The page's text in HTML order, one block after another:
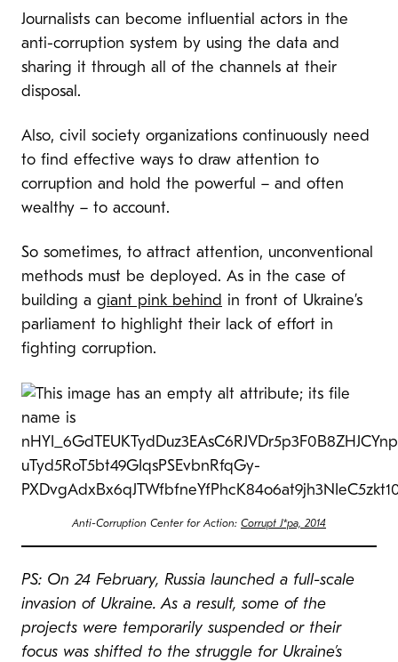
Journalists can become influential actors in the
anti-corruption system by using the data and
sharing it through all of the channels at their
disposal.
Also, civil society organizations continuously need
to find effective ways to draw attention to
corruption and hold the powerful – and often
wealthy – to account.
So sometimes, to attract attention, unconventional
methods must be deployed. As in the case of
building a giant pink behind in front of Ukraine’s
parliament to highlight their lack of effort in
fighting corruption.
Anti-Corruption Center for Action: Corrupt J*pa, 2014
PS: On 24 February, Russia launched a full-scale
invasion of Ukraine. As a result, some of the
projects were temporarily suspended or their
focus was shifted to the struggle for Ukraine’s